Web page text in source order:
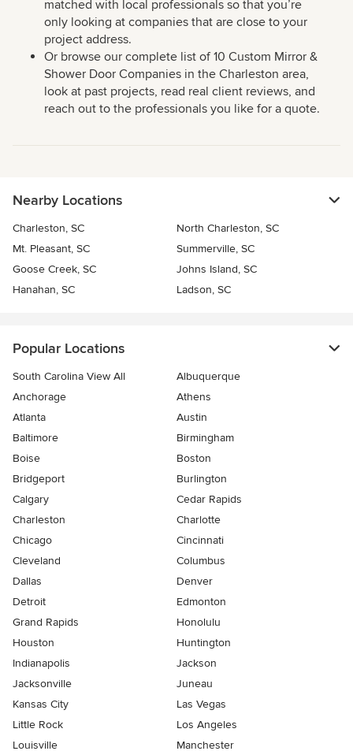
matched with local professionals so that you’re
only looking at companies that are close to your
project address.
Or browse our complete list of 10 Custom Mirror &
Shower Door Companies in the Charleston area,
look at past projects, read real client reviews, and
reach out to the professionals you like for a quote.
Nearby Locations
Charleston, SC
North Charleston, SC
Mt. Pleasant, SC
Summerville, SC
Goose Creek, SC
Johns Island, SC
Hanahan, SC
Ladson, SC
Popular Locations
South Carolina View All
Albuquerque
Anchorage
Athens
Atlanta
Austin
Baltimore
Birmingham
Boise
Boston
Bridgeport
Burlington
Calgary
Cedar Rapids
Charleston
Charlotte
Chicago
Cincinnati
Cleveland
Columbus
Dallas
Denver
Detroit
Edmonton
Grand Rapids
Honolulu
Houston
Huntington
Indianapolis
Jackson
Jacksonville
Juneau
Kansas City
Las Vegas
Little Rock
Los Angeles
Louisville
Manchester